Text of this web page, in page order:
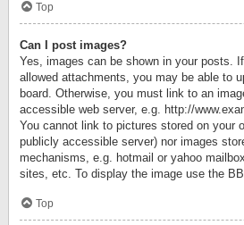
Top
Can I post images?
Yes, images can be shown in your posts.
allowed attachments, you may be able to
board. Otherwise, you must link to an
accessible web server, e.g. http://
You cannot link to pictures stored on your
publicly accessible server) nor images
mechanisms, e.g. hotmail or yahoo
sites, etc. To display the image use the
Top